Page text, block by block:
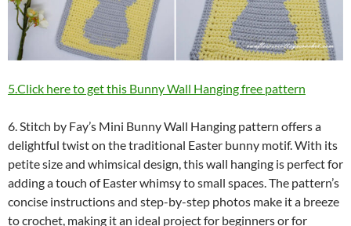
5.Click here to get this Bunny Wall Hanging free pattern
6. Stitch by Fay’s Mini Bunny Wall Hanging pattern offers a
delightful twist on the traditional Easter bunny motif. With its
petite size and whimsical design, this wall hanging is perfect for
adding a touch of Easter whimsy to small spaces. The pattern’s
concise instructions and step-by-step photos make it a breeze
to crochet, making it an ideal project for beginners or for